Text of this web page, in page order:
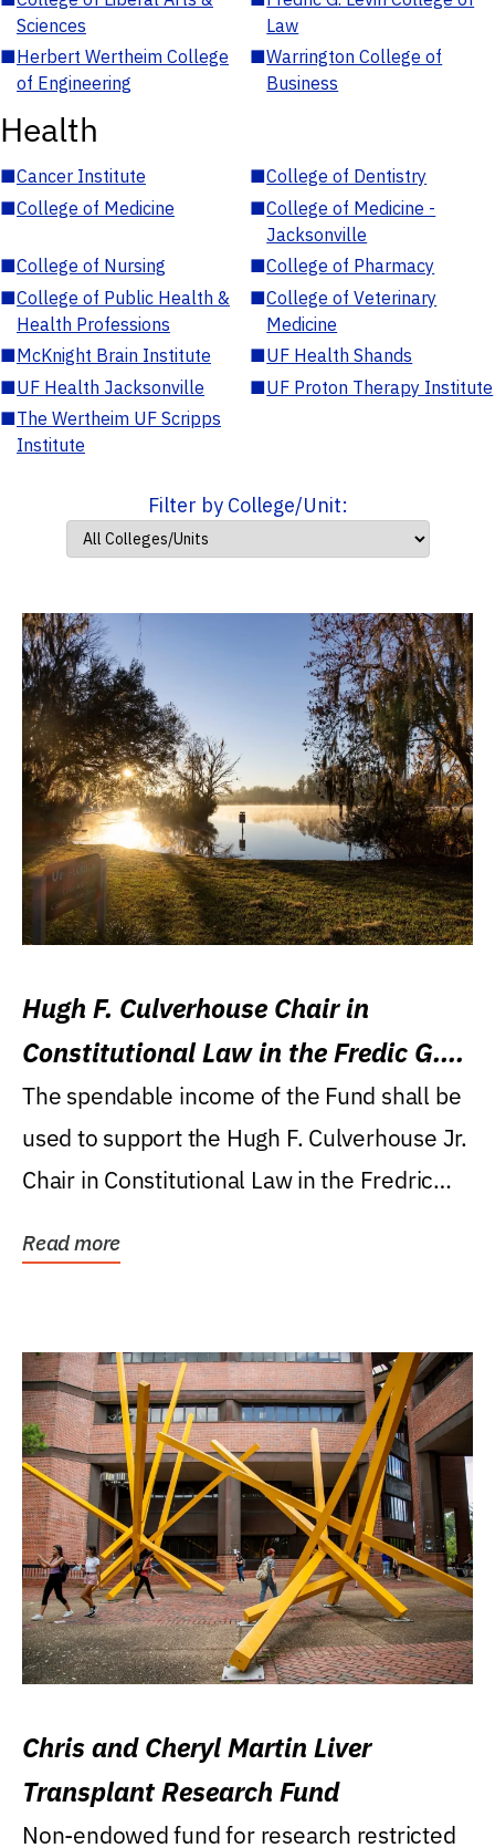
Sciences
Law
■Herbert Wertheim College
of Engineering
■Warrington College of
Business
Health
■Cancer Institute ■College of Dentistry
■College of Medicine ■College of Medicine -
Jacksonville
■College of Nursing ■College of Pharmacy
■College of Public Health &
Health Professions
■College of Veterinary
Medicine
■McKnight Brain Institute ■UF Health Shands
■UF Health Jacksonville ■UF Proton Therapy Institute
■The Wertheim UF Scripps
Institute
Filter by College/Unit:
Hugh F. Culverhouse Chair in
Constitutional Law in the Fredic G.
Levin College of Law
The spendable income of the Fund shall be
used to support the Hugh F. Culverhouse Jr.
Chair in Constitutional Law in the Fredric
Read more
Chris and Cheryl Martin Liver
Transplant Research Fund
Non-endowed fund for research restricted